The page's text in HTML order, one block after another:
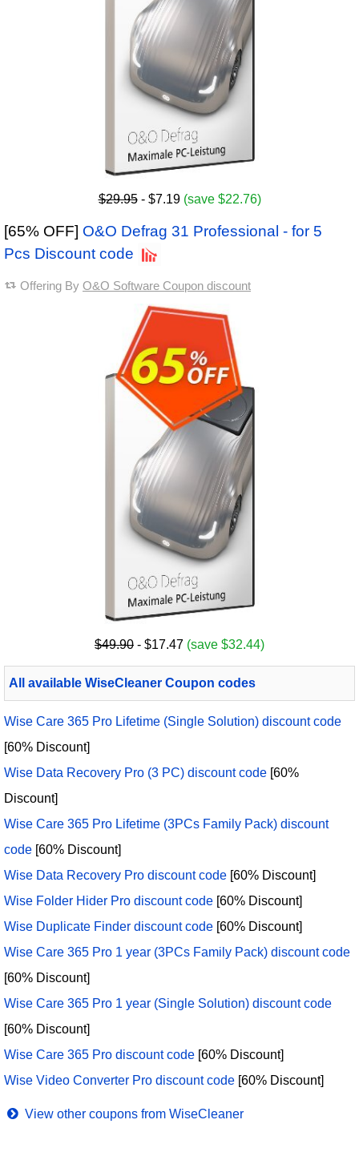
$29.95- $7.19 (save $22.76)
[65% OFF] O&O Defrag 31 Professional - for 5
Pcs Discount code
Offering By O&O Software Coupon discount
$49.90 - $17.47 (save $32.44)
All available WiseCleaner Coupon codes
Wise Care 365 Pro Lifetime (Single Solution) discount code
[60% Discount]
Wise Data Recovery Pro (3 PC) discount code [60%
Discount]
Wise Care 365 Pro Lifetime (3PCs Family Pack) discount
code [60% Discount]
Wise Data Recovery Pro discount code [60% Discount]
Wise Folder Hider Pro discount code [60% Discount]
Wise Duplicate Finder discount code [60% Discount]
Wise Care 365 Pro 1 year (3PCs Family Pack) discount code
[60% Discount]
Wise Care 365 Pro 1 year (Single Solution) discount code
[60% Discount]
Wise Care 365 Pro discount code [60% Discount]
Wise Video Converter Pro discount code [60% Discount]
View other coupons from WiseCleaner